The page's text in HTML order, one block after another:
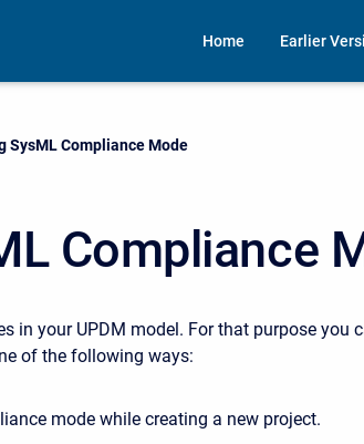
Home Earlier
SysML Compliance Mode
Compliance
in your UPDM model. For that purpose you
of the following ways:
mode while creating a new project.